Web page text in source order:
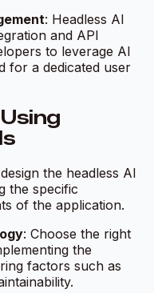
: Headless AI
and API
to leverage AI
for a dedicated user
the headless AI
the specific
of the application.
: Choose the right
the
factors such as